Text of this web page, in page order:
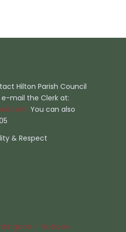
Hilton Parish Council
e-mail the Clerk at:
You can also
– Notices